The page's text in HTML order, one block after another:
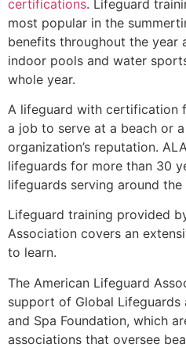
certifications. Lifeguard
most popular in the
benefits throughout the year
indoor pools and water
whole year.
A lifeguard with certification
a job to serve at a beach or
organization’s reputation.
lifeguards for more than 30
lifeguards serving around the
Lifeguard training provided
Association covers an
to learn.
The American Lifeguard
support of Global Lifeguards
and Spa Foundation, which
associations that oversee